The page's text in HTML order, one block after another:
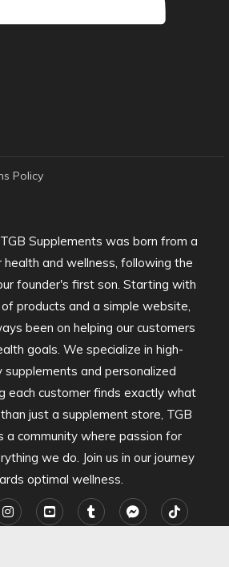
Policy
Supplements was born from a
and wellness, following the
founder's first son. Starting with
products and a simple website,
been on helping our customers
goals. We specialize in high-
supplements and personalized
each customer finds exactly what
just a supplement store, TGB
a community where passion for
we do. Join us in our journey
optimal wellness.